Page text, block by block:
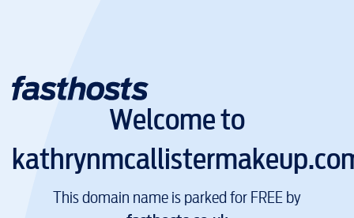
Welcome to
This domain name is parked for FREE by